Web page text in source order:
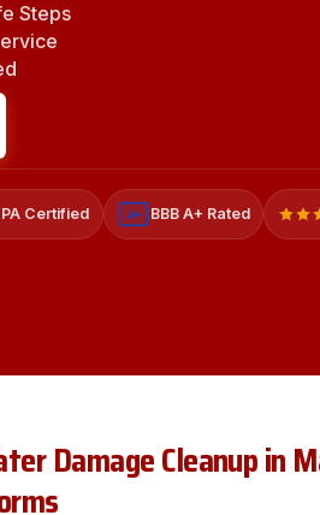
Steps
Certified A+ BBB A+ Rated
Damage Cleanup in